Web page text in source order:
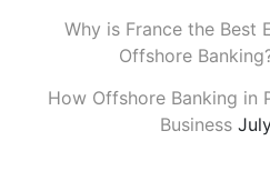
Why is France the Best
Offshore
How Offshore Banking in
Business